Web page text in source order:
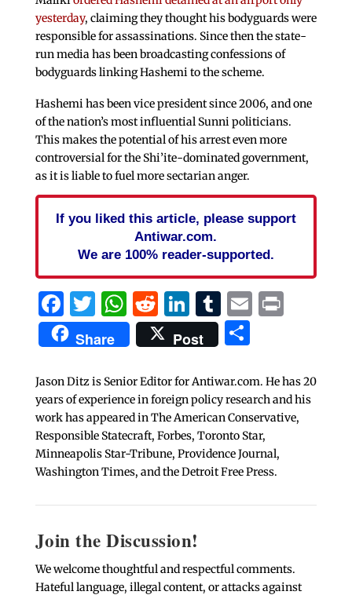
yesterday, claiming they thought his bodyguards were
responsible for assassinations. Since then the state-
run media has been broadcasting confessions of
bodyguards linking Hashemi to the scheme.
Hashemi has been vice president since 2006, and one
of the nation’s most influential Sunni politicians.
This makes the potential of his arrest even more
controversial for the Shi’ite-dominated government,
as it is liable to fuel more sectarian anger.
If you liked this article, please support
Antiwar.com.
We are 100% reader-supported.
Facebook
Twitter
WhatsApp
Reddit
LinkedIn
Tumblr
EmailPrint
Share Post Share
Jason Ditz is Senior Editor for Antiwar.com. He has 20
years of experience in foreign policy research and his
work has appeared in The American Conservative,
Responsible Statecraft, Forbes, Toronto Star,
Minneapolis Star-Tribune, Providence Journal,
Washington Times, and the Detroit Free Press.
Join the Discussion!
We welcome thoughtful and respectful comments.
Hateful language, illegal content, or attacks against